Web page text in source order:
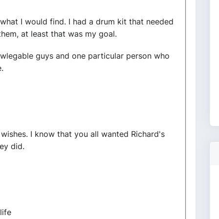
I would find. I had a drum kit that needed
at least that was my goal.
guys and one particular person who
I know that you all wanted Richard's
did.